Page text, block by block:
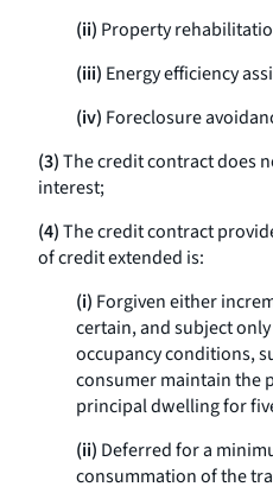
(ii) Property
(iii) Energy efficiency
(iv) Foreclosure
(3)The credit contract does
interest;
(4)The credit contract
of credit extended is:
(i) Forgiven either
certain, and subject
occupancy conditions,
consumer maintain the
principal dwelling for
(ii) Deferred for a
consummation of the